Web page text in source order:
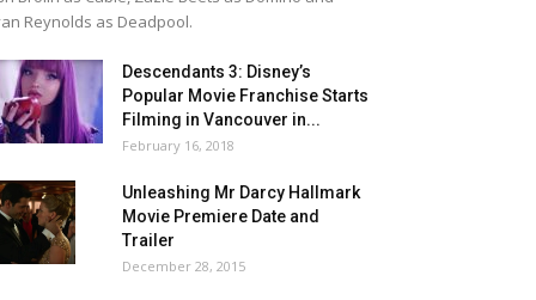
Reynolds as Deadpool.
Descendants 3: Disney’s
Popular Movie Franchise Starts
Filming in Vancouver in...
February 16, 2018
Unleashing Mr Darcy Hallmark
Movie Premiere Date and
Trailer
December 28, 2015